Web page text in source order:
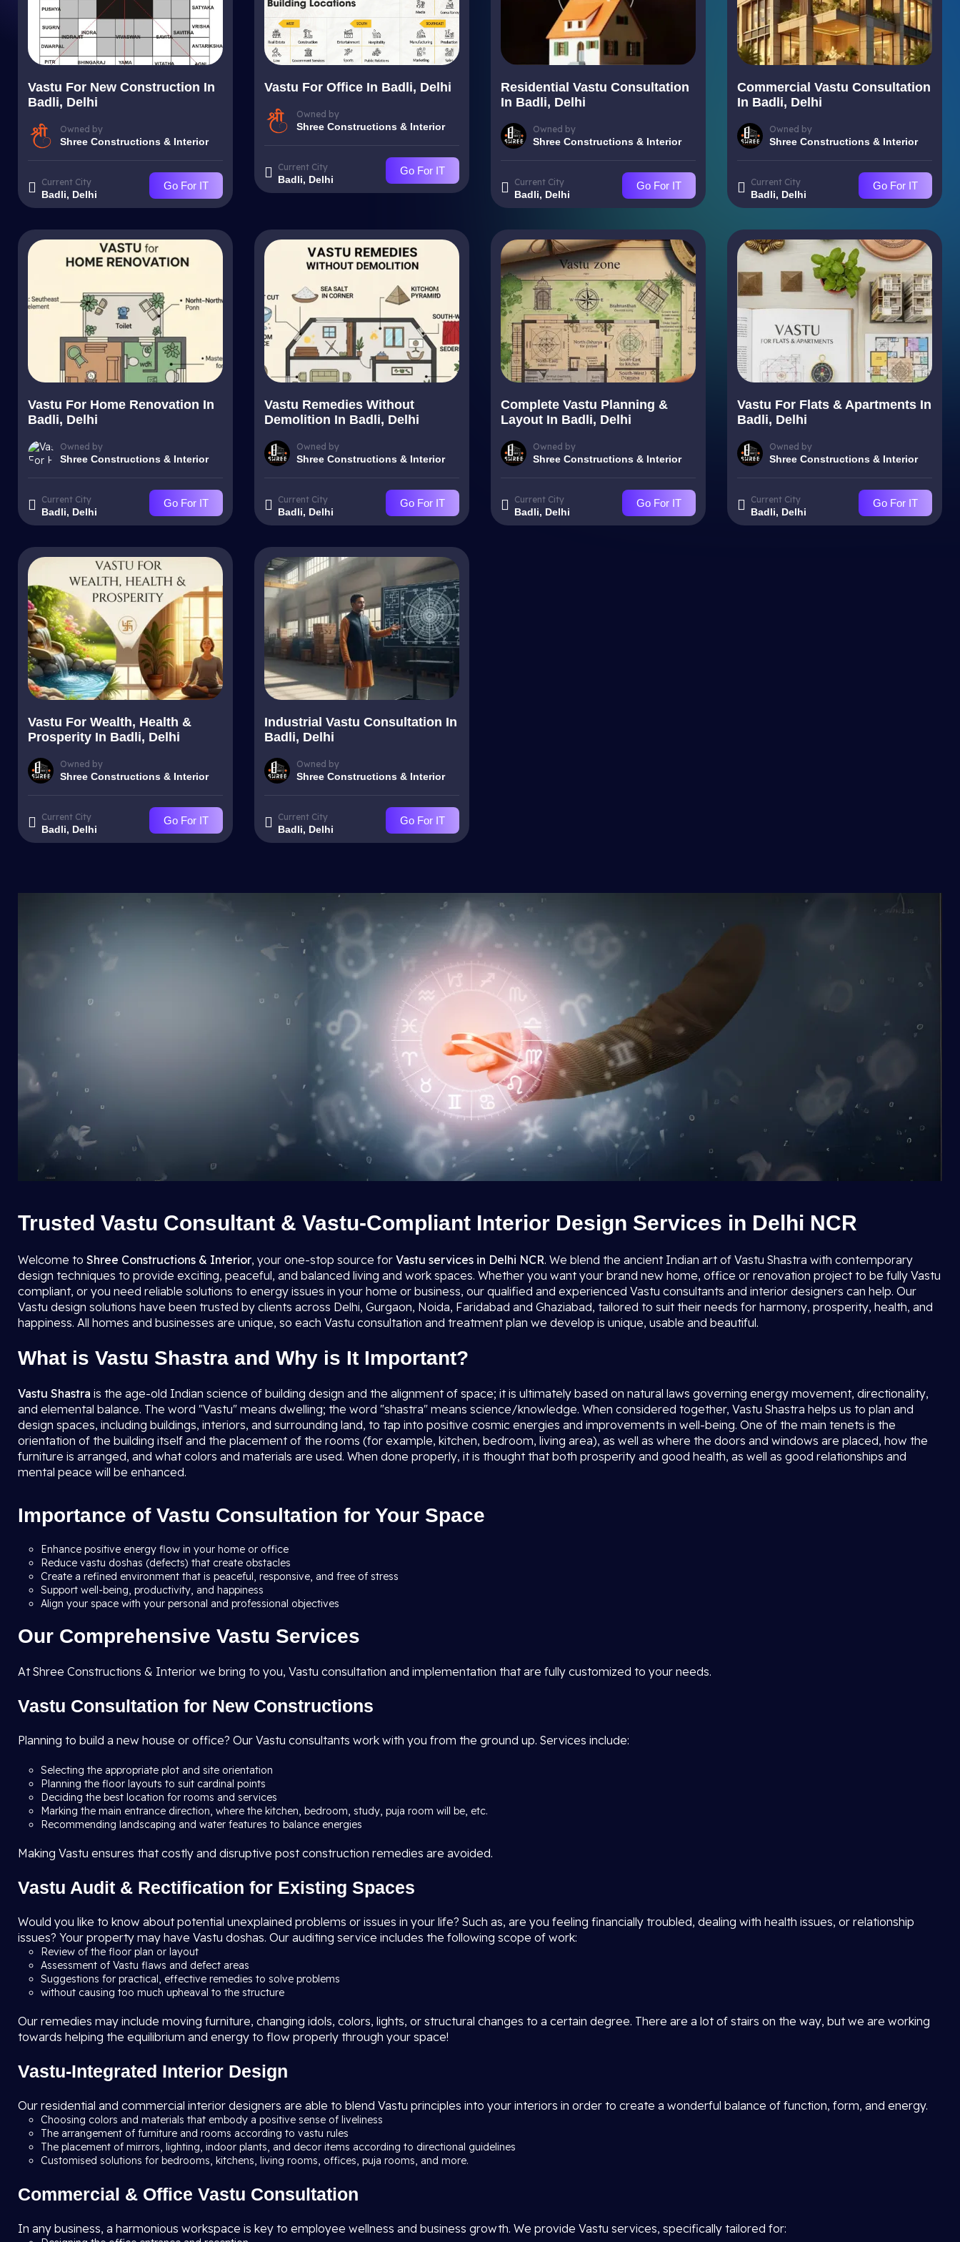
Vastu For New Construction In
Badli, Delhi
Owned by
Shree Constructions & Interior
Current City
Badli, Delhi
Go For IT
Vastu For Office In Badli, Delhi
Owned by
Shree Constructions & Interior
Current City
Badli, Delhi
Go For IT
Residential Vastu Consultation
In Badli, Delhi
Owned by
Shree Constructions & Interior
Current City
Badli, Delhi
Go For IT
Commercial Vastu Consultation
In Badli, Delhi
Owned by
Shree Constructions & Interior
Current City
Badli, Delhi
Go For IT
Vastu For Home Renovation In
Badli, Delhi
Owned by
Shree Constructions & Interior
Current City
Badli, Delhi
Go For IT
Vastu Remedies Without
Demolition In Badli, Delhi
Owned by
Shree Constructions & Interior
Current City
Badli, Delhi
Go For IT
Complete Vastu Planning &
Layout In Badli, Delhi
Owned by
Shree Constructions & Interior
Current City
Badli, Delhi
Go For IT
Vastu For Flats & Apartments In
Badli, Delhi
Owned by
Shree Constructions & Interior
Current City
Badli, Delhi
Go For IT
Vastu For Wealth, Health &
Prosperity In Badli, Delhi
Owned by
Shree Constructions & Interior
Current City
Badli, Delhi
Go For IT
Industrial Vastu Consultation In
Badli, Delhi
Owned by
Shree Constructions & Interior
Current City
Badli, Delhi
Go For IT
Trusted Vastu Consultant & Vastu-Compliant Interior Design Services in Delhi NCR
Welcome to Shree Constructions & Interior, your one-stop source for Vastu services in Delhi NCR. We blend the ancient Indian art of Vastu Shastra with contemporary
design techniques to provide exciting, peaceful, and balanced living and work spaces. Whether you want your brand new home, office or renovation project to be fully Vastu
compliant, or you need reliable solutions to energy issues in your home or business, our qualified and experienced Vastu consultants and interior designers can help. Our
Vastu design solutions have been trusted by clients across Delhi, Gurgaon, Noida, Faridabad and Ghaziabad, tailored to suit their needs for harmony, prosperity, health, and
happiness. All homes and businesses are unique, so each Vastu consultation and treatment plan we develop is unique, usable and beautiful.
What is Vastu Shastra and Why is It Important?
Vastu Shastra is the age-old Indian science of building design and the alignment of space; it is ultimately based on natural laws governing energy movement, directionality,
and elemental balance. The word "Vastu" means dwelling; the word "shastra" means science/knowledge. When considered together, Vastu Shastra helps us to plan and
design spaces, including buildings, interiors, and surrounding land, to tap into positive cosmic energies and improvements in well-being. One of the main tenets is the
orientation of the building itself and the placement of the rooms (for example, kitchen, bedroom, living area), as well as where the doors and windows are placed, how the
furniture is arranged, and what colors and materials are used. When done properly, it is thought that both prosperity and good health, as well as good relationships and
mental peace will be enhanced.
Importance of Vastu Consultation for Your Space
Enhance positive energy flow in your home or office
Reduce vastu doshas (defects) that create obstacles
Create a refined environment that is peaceful, responsive, and free of stress
Support well-being, productivity, and happiness
Align your space with your personal and professional objectives
Our Comprehensive Vastu Services
At Shree Constructions & Interior we bring to you, Vastu consultation and implementation that are fully customized to your needs.
Vastu Consultation for New Constructions
Planning to build a new house or office? Our Vastu consultants work with you from the ground up. Services include:
Selecting the appropriate plot and site orientation
Planning the floor layouts to suit cardinal points
Deciding the best location for rooms and services
Marking the main entrance direction, where the kitchen, bedroom, study, puja room will be, etc.
Recommending landscaping and water features to balance energies
Making Vastu ensures that costly and disruptive post construction remedies are avoided.
Vastu Audit & Rectification for Existing Spaces
Would you like to know about potential unexplained problems or issues in your life? Such as, are you feeling financially troubled, dealing with health issues, or relationship
issues? Your property may have Vastu doshas. Our auditing service includes the following scope of work:
Review of the floor plan or layout
Assessment of Vastu flaws and defect areas
Suggestions for practical, effective remedies to solve problems
without causing too much upheaval to the structure
Our remedies may include moving furniture, changing idols, colors, lights, or structural changes to a certain degree. There are a lot of stairs on the way, but we are working
towards helping the equilibrium and energy to flow properly through your space!
Vastu-Integrated Interior Design
Our residential and commercial interior designers are able to blend Vastu principles into your interiors in order to create a wonderful balance of function, form, and energy.
Choosing colors and materials that embody a positive sense of liveliness
The arrangement of furniture and rooms according to vastu rules
The placement of mirrors, lighting, indoor plants, and decor items according to directional guidelines
Customised solutions for bedrooms, kitchens, living rooms, offices, puja rooms, and more.
Commercial & Office Vastu Consultation
In any business, a harmonious workspace is key to employee wellness and business growth. We provide Vastu services, specifically tailored for: